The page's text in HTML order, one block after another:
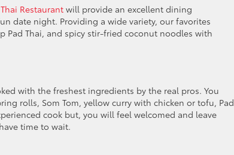
Restaurantwill provide an excellent dining
date night. Providing a wide variety, our favorites
Pad Thai, and spicy stir-fried coconut noodles with
with the freshest ingredients by the real pros. You
rolls, Som Tom, yellow curry with chicken or tofu, Pad
cook but, you will feel welcomed and leave
time to wait.